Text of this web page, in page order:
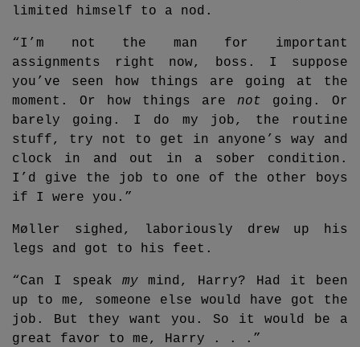
limited himself to a nod.
“I’m not the man for important
assignments right now, boss. I suppose
you’ve seen how things are going at the
moment. Or how things are not going. Or
barely going. I do my job, the routine
stuff, try not to get in anyone’s way and
clock in and out in a sober condition.
I’d give the job to one of the other boys
if I were you.”
Møller sighed, laboriously drew up his
legs and got to his feet.
“Can I speak my mind, Harry? Had it been
up to me, someone else would have got the
job. But they want you. So it would be a
great favor to me, Harry . . .”